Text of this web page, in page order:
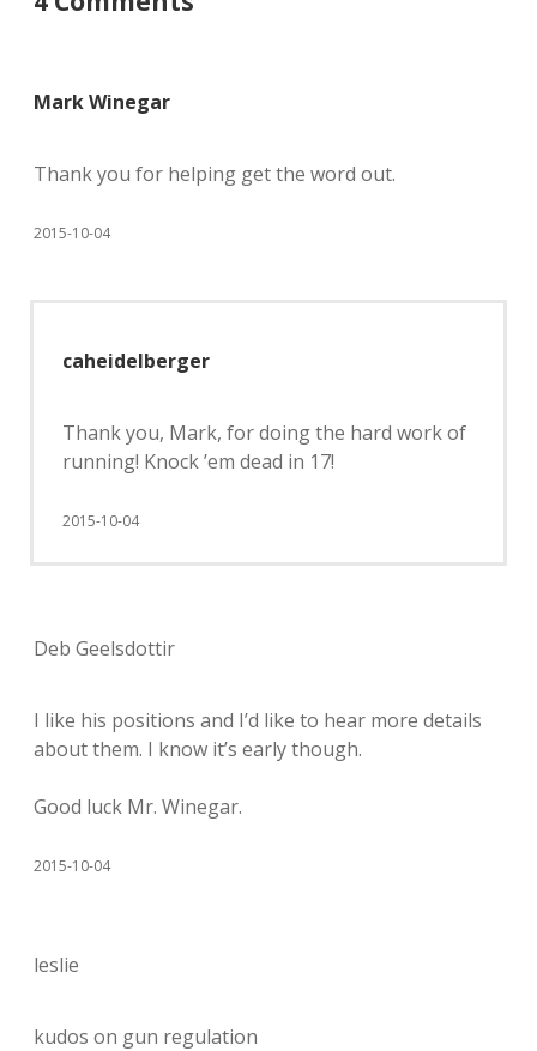
Mark Winegar
Thank you for helping get the word out.
2015-10-04
caheidelberger
Thank you, Mark, for doing the hard work of
running! Knock ’em dead in 17!
2015-10-04
Deb Geelsdottir
I like his positions and I’d like to hear more details
about them. I know it’s early though.
Good luck Mr. Winegar.
2015-10-04
leslie
kudos on gun regulation